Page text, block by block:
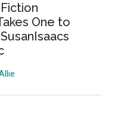
One to